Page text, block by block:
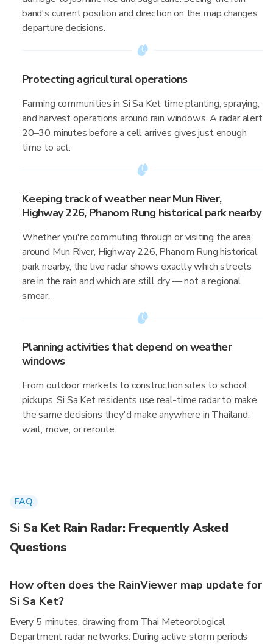
band's current position and direction on the map changes
departure decisions.
Protecting agricultural operations
Farming communities in Si Sa Ket time planting, spraying,
and harvest operations around rain windows. A radar alert
20–30 minutes before a cell arrives gives just enough
time to act.
Keeping track of weather near Mun River,
Highway 226, Phanom Rung historical park nearby
Whether you're commuting through or visiting the area
around Mun River, Highway 226, Phanom Rung historical
park nearby, the live radar shows exactly which streets
are in the rain and which are still dry — not a regional
smear.
Planning activities that depend on weather
windows
From outdoor markets to construction sites to school
pickups, Si Sa Ket residents use real-time radar to make
the same decisions they'd make anywhere in Thailand:
wait, move, or reroute.
FAQ
Si Sa Ket Rain Radar: Frequently Asked
Questions
How often does the RainViewer map update for
Si Sa Ket?
Every 5 minutes, drawing from Thai Meteorological
Department radar networks. During active storm periods